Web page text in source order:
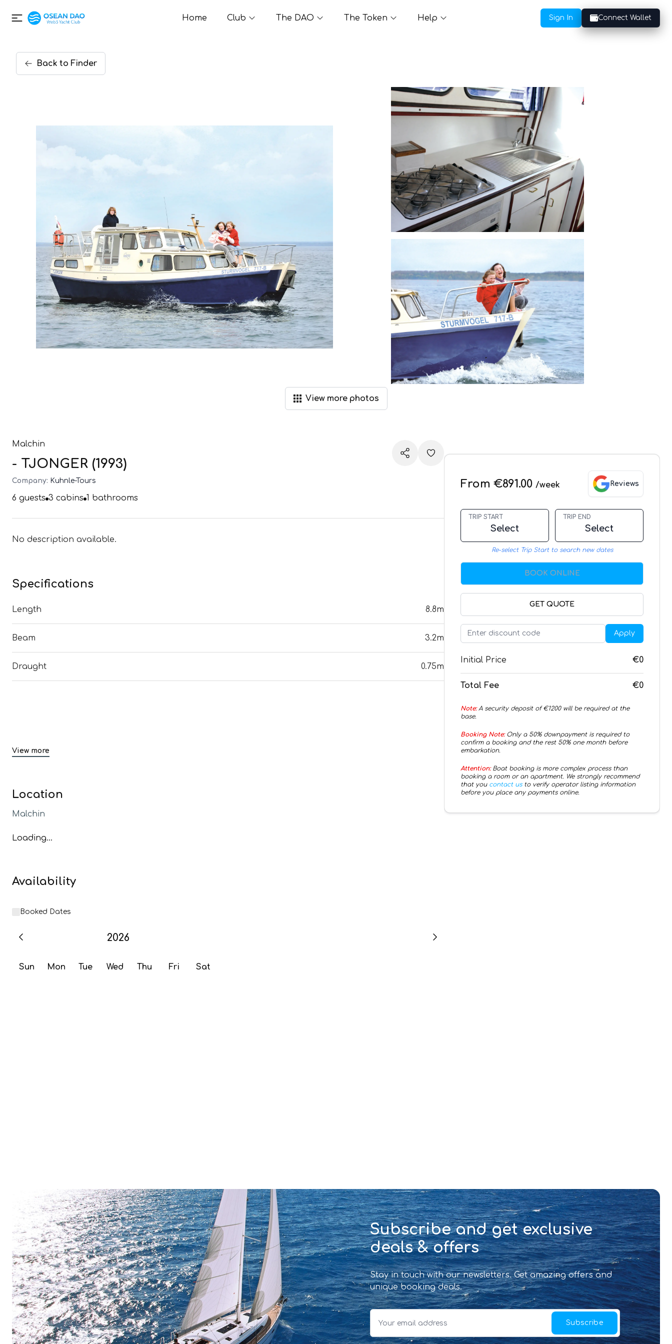
Home Club The DAO The Token Help Sign In Connect Wallet
Back to Finder
View more photos
Malchin
- TJONGER (1993)
Company: Kuhnle-Tours
6 guests 3 cabins 1 bathrooms
No description available.
Specifications
Length 8.8m
Beam 3.2m
Draught 0.75m
View more
Location
Malchin
Loading...
Availability
Booked Dates
2026
Sun Mon Tue Wed Thu Fri Sat
From €891.00 /week Reviews
TRIP START
Select
TRIP END
Select
Re-select Trip Start to search new dates
BOOK ONLINE
GET QUOTE
Apply
Initial Price €0
Total Fee €0
Note:A security deposit of €1200will be required at the
base.
Booking Note:Only a 50% downpayment is required to
confirm a booking and the rest 50% one month before
embarkation.
Attention:Boat booking is more complex process than
booking a room or an apartment. We strongly recommend
that you contact us to verify operator listing information
before you place any payments online.
Subscribe and get exclusive
deals & offers
Stay in touch with our newsletters. Get amazing offers and
unique booking deals.
Subscribe